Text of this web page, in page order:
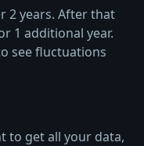
2 years. After that
1 additional year.
see fluctuations
to get all your data,